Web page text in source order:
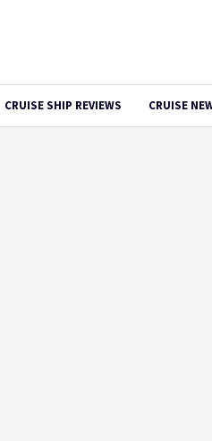
CRUISE SHIP REVIEWS CRUISE